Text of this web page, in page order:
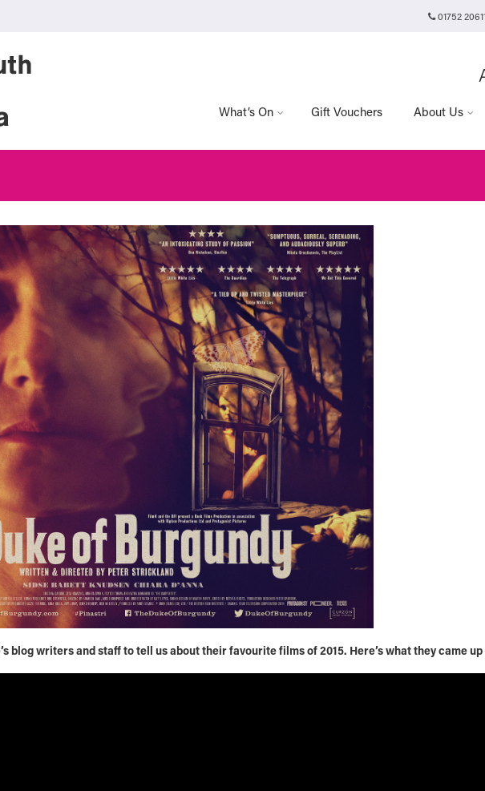
01752
closed from Friday 7 August
at 5pm on Thursday 3
and voicemails and
What’s On Gift Vouchers About Us
blog writers and staff to tell us about their favourite films of 2015. Here’s what they came